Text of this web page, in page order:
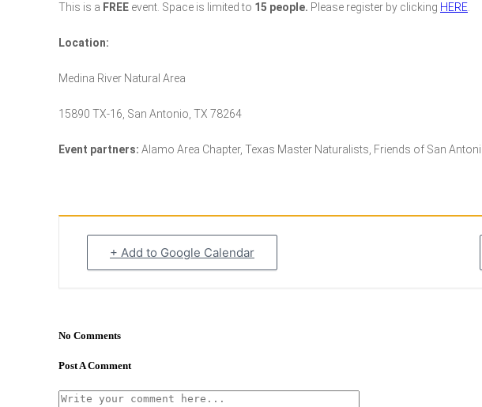
This is a FREE event. Space is limited to 15 people. Please register by clicking HERE
Location:
Medina River Natural Area
15890 TX-16, San Antonio, TX 78264
Event partners: Alamo Area Chapter, Texas Master Naturalists, Friends of San
+ Add to Google Calendar
No Comments
Post A Comment